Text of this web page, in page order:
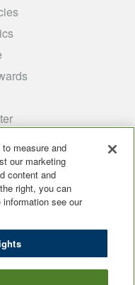
measure and
our marketing
content and
right, you can
see our